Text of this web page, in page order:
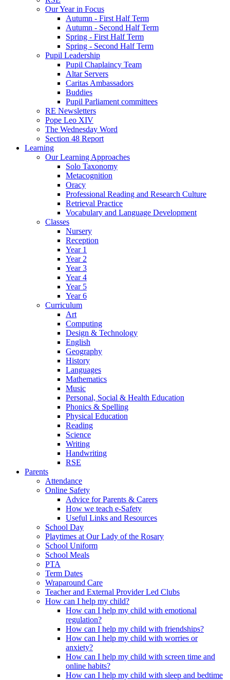
Our Year in Focus
Autumn - First Half Term
Autumn - Second Half Term
Spring - First Half Term
Spring - Second Half Term
Pupil Leadership
Pupil Chaplaincy Team
Altar Servers
Caritas Ambassadors
Buddies
Pupil Parliament committees
RE Newsletters
Pope Leo XIV
The Wednesday Word
Section 48 Report
Learning
Our Learning Approaches
Solo Taxonomy
Metacognition
Oracy
Professional Reading and Research Culture
Retrieval Practice
Vocabulary and Language Development
Classes
Nursery
Reception
Year 1
Year 2
Year 3
Year 4
Year 5
Year 6
Curriculum
Art
Computing
Design & Technology
English
Geography
History
Languages
Mathematics
Music
Personal, Social & Health Education
Phonics & Spelling
Physical Education
Reading
Science
Writing
Handwriting
RSE
Parents
Attendance
Online Safety
Advice for Parents & Carers
How we teach e-Safety
Useful Links and Resources
School Day
Playtimes at Our Lady of the Rosary
School Uniform
School Meals
PTA
Term Dates
Wraparound Care
Teacher and External Provider Led Clubs
How can I help my child?
How can I help my child with emotional
regulation?
How can I help my child with friendships?
How can I help my child with worries or
anxiety?
How can I help my child with screen time and
online habits?
How can I help my child with sleep and bedtime